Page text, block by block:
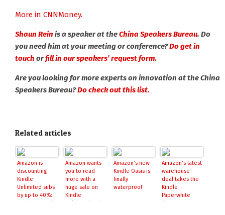
More in CNNMoney.
Shaun Rein is a speaker at theChina Speakers Bureau. Do
you need him at your meeting or conference?Do get in
touch orfill in our speakers’ request form.
Are you looking for more experts on innovation at the China
Speakers Bureau?Do check out this list.
Related articles
Amazon is
discounting
Kindle
Unlimited subs
by up to 40%:
Amazon wants
you to read
more with a
huge sale on
Kindle
Amazon’s new
Kindle Oasis is
finally
waterproof
Amazon’s latest
warehouse
deal takes the
Kindle
Paperwhite